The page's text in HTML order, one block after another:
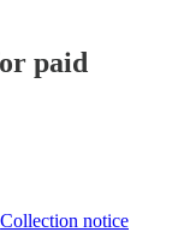
paid
Collection notice